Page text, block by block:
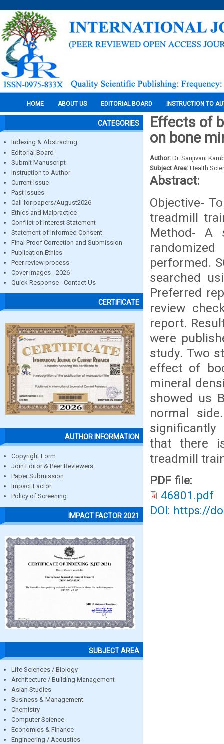
HOME ABOUT US EDITORIAL BOARD INSTRUCTION TO
CATEGORIES
Indexing & Abstracting
Editorial Board
Submit Manuscript
Instruction to Author
Current Issue
Past Issues
Call for papers/August2026
Ethics and Malpractice
Conflict of Interest Statement
Statement of Informed Consent
Final Proof Correction and Submission
Publication Ethics
Peer review process
Cover images - 2026
Quick Response - Contact Us
CERTIFICATE
AUTHOR INFORMATION
Copyright Form
Join Editor & Peer Reviewers
Paper Submission
Impact Factor
Policy of Screening
IMPACT FACTOR 2021
SUBJECT AREA
Life Sciences / Biology
Architecture / Building Management
Asian Studies
Business & Management
Chemistry
Computer Science
Economics & Finance
Engineering / Acoustics
Effects of
on bone
Author: Dr. Sanjivani
Subject Area: Health
Abstract:
Objective-
treadmill
Method- A
performed.
searched
Preferred
review
report.
were
study. Two
effect of
mineral
showed us
normal
significantly
that there
treadmill
PDF file:
46801.pdf
DOI: https://